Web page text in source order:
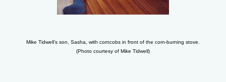
Mike Tidwell’s son, Sasha, with corncobs in front of the corn-burning stove.
(Photo courtesy of Mike Tidwell)